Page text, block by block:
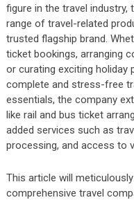
figure in the travel industry,
range of travel-related
trusted flagship brand.
ticket bookings, arranging
or curating exciting holiday
complete and stress-free
essentials, the company
like rail and bus ticket
added services such as
processing, and access to
This article will
comprehensive travel